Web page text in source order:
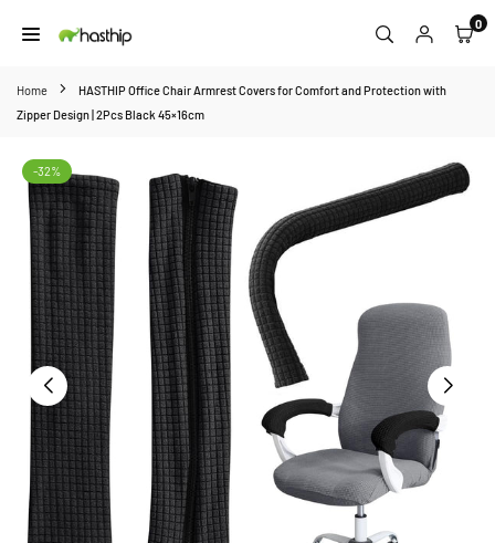
to
0
Home
HASTHIP Office Chair Armrest Covers for Comfort and Protection with
Zipper Design | 2Pcs Black 45×16cm
-32%